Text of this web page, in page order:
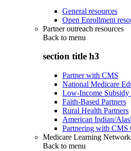
General resources
Open Enrollment
Partner outreach resources
Back to menu
section title h3
Partner with CMS
National Medicare
Low-Income Subsidy
Faith-Based Partners
Rural Health Partners
American Indian/
Partnering with CMS
Medicare Learning
Back to menu